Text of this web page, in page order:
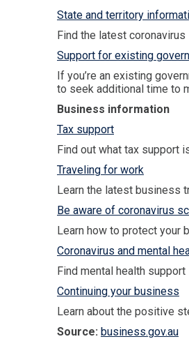
State and territory
Find the latest
Support for existing
If you’re an existing
to seek additional time to
Business information
Tax support
Find out what tax support
Traveling for work
Learn the latest business
Be aware of coronavirus
Learn how to protect your
Coronavirus and mental
Find mental health
Continuing your business
Learn about the positive
Source: business.gov.au